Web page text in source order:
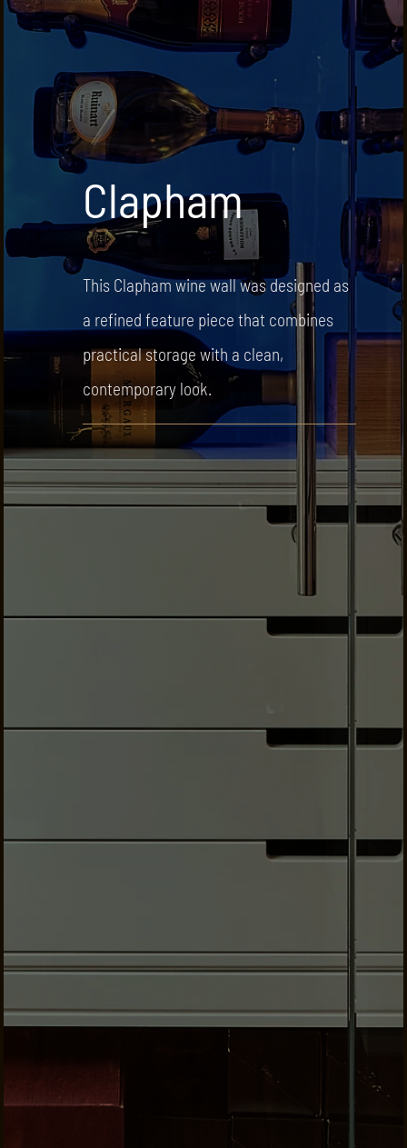
Clapham
This Clapham wine wall was designed as
a refined feature piece that combines
practical storage with a clean,
contemporary look.